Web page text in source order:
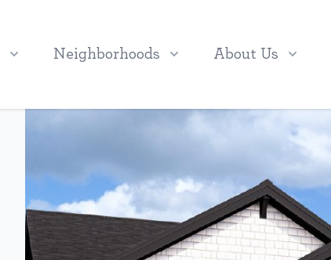
Neighborhoods About Us